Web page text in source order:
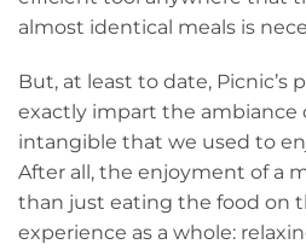
almost identical meals is
But, at least to date, Picnic’s
exactly impart the ambiance
intangible that we used to
After all, the enjoyment of a
than just eating the food on
experience as a whole: